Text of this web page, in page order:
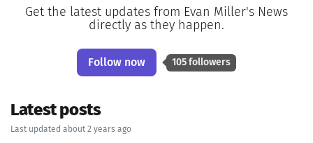
Get the latest updates from Evan Miller's News
directly as they happen.
Follow now 105 followers
Latest posts
Last updated about 2 years ago